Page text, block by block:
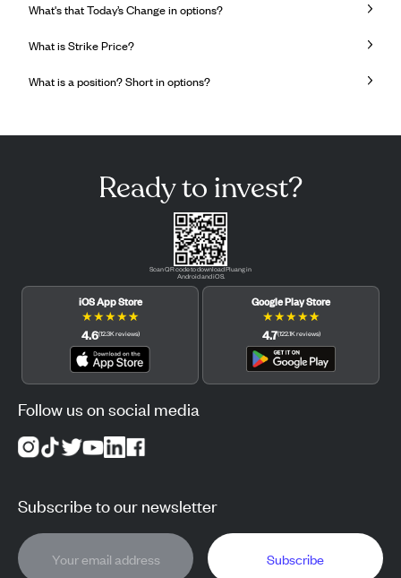
What's that Today’s Change in options?
What is Strike Price?
What is a position? Short in options?
Ready to invest?
Scan QR code to download Pluang in
Android and iOS.
iOS App Store
★★★★★
4.6(12.3K reviews)
Google Play Store
★★★★★
4.7(122.1K reviews)
Follow us on social media
Subscribe to our newsletter
Subscribe